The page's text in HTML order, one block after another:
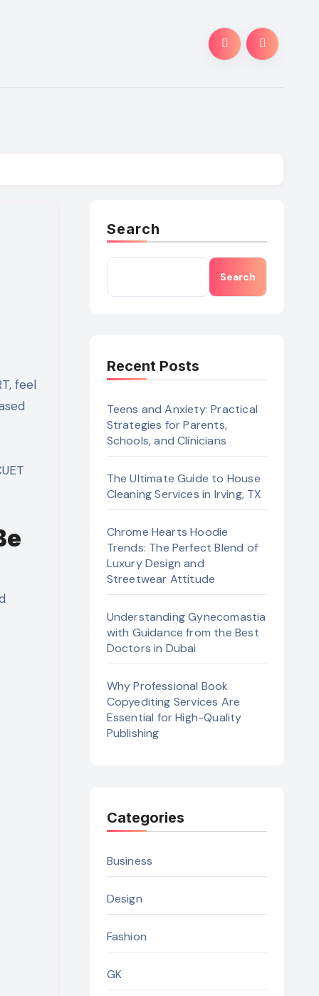
Search
Search
Recent Posts
Teens and Anxiety: Practical
Strategies for Parents,
Schools, and Clinicians
The Ultimate Guide to House
Cleaning Services in Irving, TX
Chrome Hearts Hoodie
Trends: The Perfect Blend of
Luxury Design and
Streetwear Attitude
Understanding Gynecomastia
with Guidance from the Best
Doctors in Dubai
Why Professional Book
Copyediting Services Are
Essential for High-Quality
Publishing
Categories
Business
Design
Fashion
GK